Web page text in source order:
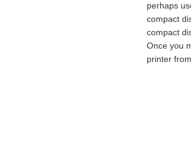
perhaps
compact
compact
Once you
printer